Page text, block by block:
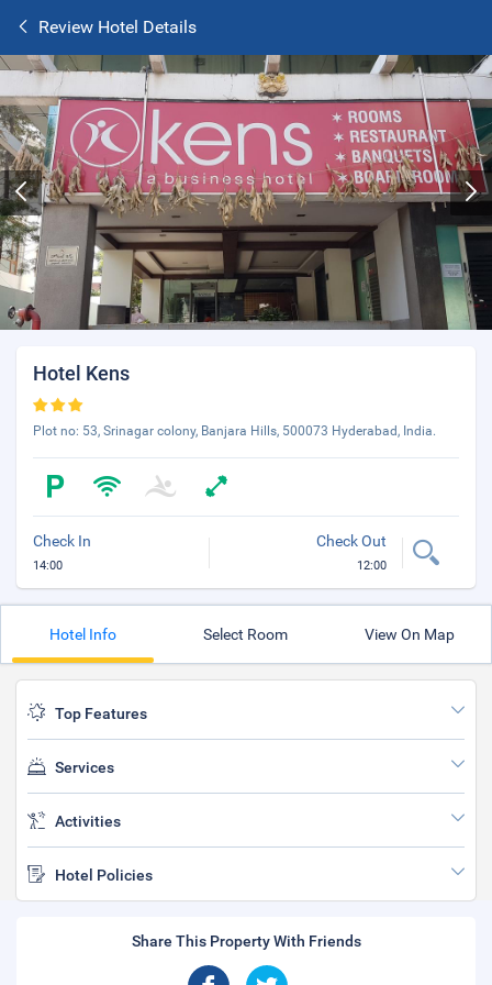
Review Hotel Details
Hotel Kens
Plot no: 53, Srinagar colony, Banjara Hills, 500073 Hyderabad, India.
Check In
14:00
Check Out
12:00
Hotel Info Select Room View On Map
Top Features
Services
Activities
Hotel Policies
Share This Property With Friends